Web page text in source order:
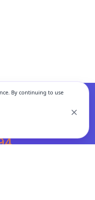
By continuing to use